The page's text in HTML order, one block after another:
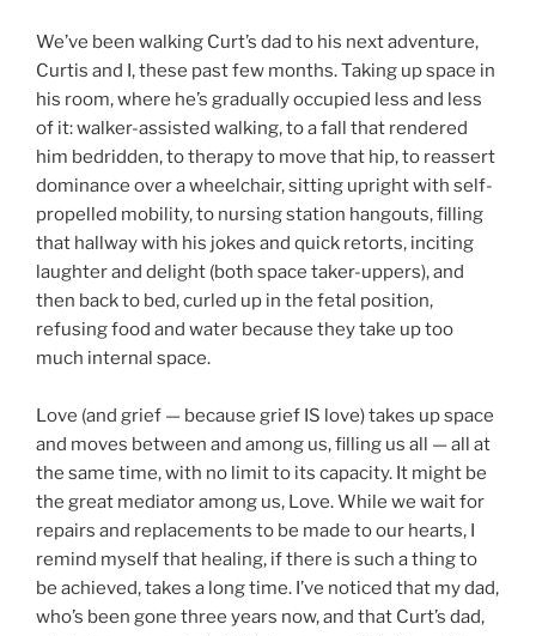
We’ve been walking Curt’s dad to his next adventure,
Curtis and I, these past few months. Taking up space in
his room, where he’s gradually occupied less and less
of it: walker-assisted walking, to a fall that rendered
him bedridden, to therapy to move that hip, to reassert
dominance over a wheelchair, sitting upright with self-
propelled mobility, to nursing station hangouts, filling
that hallway with his jokes and quick retorts, inciting
laughter and delight (both space taker-uppers), and
then back to bed, curled up in the fetal position,
refusing food and water because they take up too
much internal space.
Love (and grief — because grief IS love) takes up space
and moves between and among us, filling us all — all at
the same time, with no limit to its capacity. It might be
the great mediator among us, Love. While we wait for
repairs and replacements to be made to our hearts, I
remind myself that healing, if there is such a thing to
be achieved, takes a long time. I’ve noticed that my dad,
who’s been gone three years now, and that Curt’s dad,